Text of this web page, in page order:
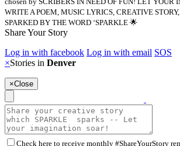
WRITE A POEM, MUSIC LYRICS, CREATIVE
SPARKED BY THE WORD ‘SPARKLE 🌟
Share Your Story
Log in with facebook Log in with email SOS
×Stories in Denver
×Close
Check here to receive monthly #ShareYourStory